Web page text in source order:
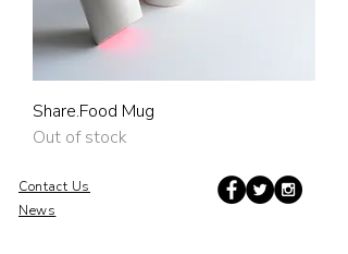
Share.Food Mug
Out of stock
Contact Us
News